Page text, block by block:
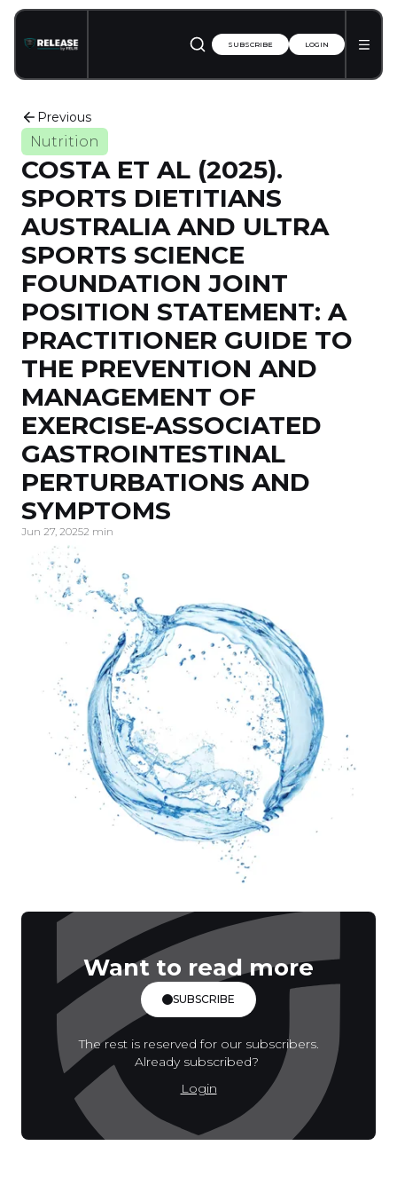
SUBSCRIBE LOGIN
Previous
Nutrition
COSTA ET AL (2025).
SPORTS DIETITIANS
AUSTRALIA AND ULTRA
SPORTS SCIENCE
FOUNDATION JOINT
POSITION STATEMENT: A
PRACTITIONER GUIDE TO
THE PREVENTION AND
MANAGEMENT OF
EXERCISE-ASSOCIATED
GASTROINTESTINAL
PERTURBATIONS AND
SYMPTOMS
Jun 27, 20252 min
Want to read more
SUBSCRIBE
The rest is reserved for our subscribers.
Already subscribed?
Login